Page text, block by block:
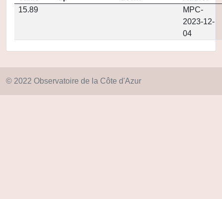
15.89
MPC-
2023-12-
04
© 2022 Observatoire de la Côte d'Azur